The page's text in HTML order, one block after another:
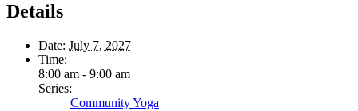
Details
Date: July 7, 2027
Time:
8:00 am - 9:00 am
Series:
Community Yoga